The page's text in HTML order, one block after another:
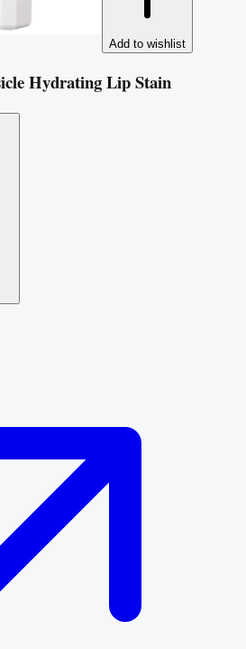
Add to wishlist
Hydrating Lip Stain